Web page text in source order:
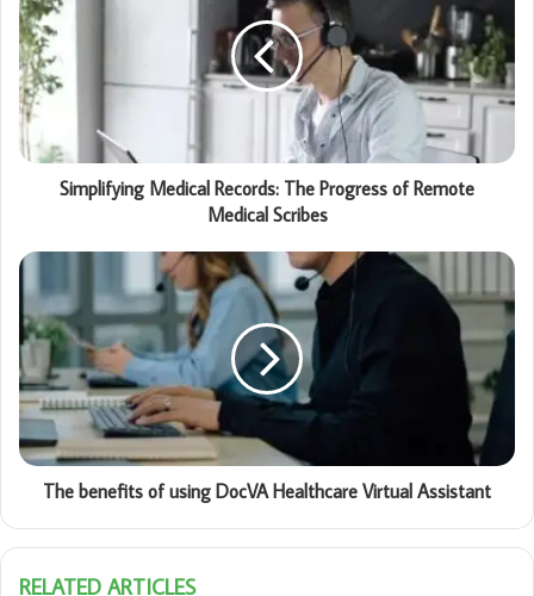
Simplifying Medical Records: The Progress of Remote
Medical Scribes
The benefits of using DocVA Healthcare Virtual Assistant
RELATED ARTICLES